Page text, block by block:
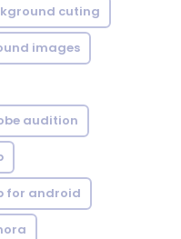
cuting
images
audition
for android